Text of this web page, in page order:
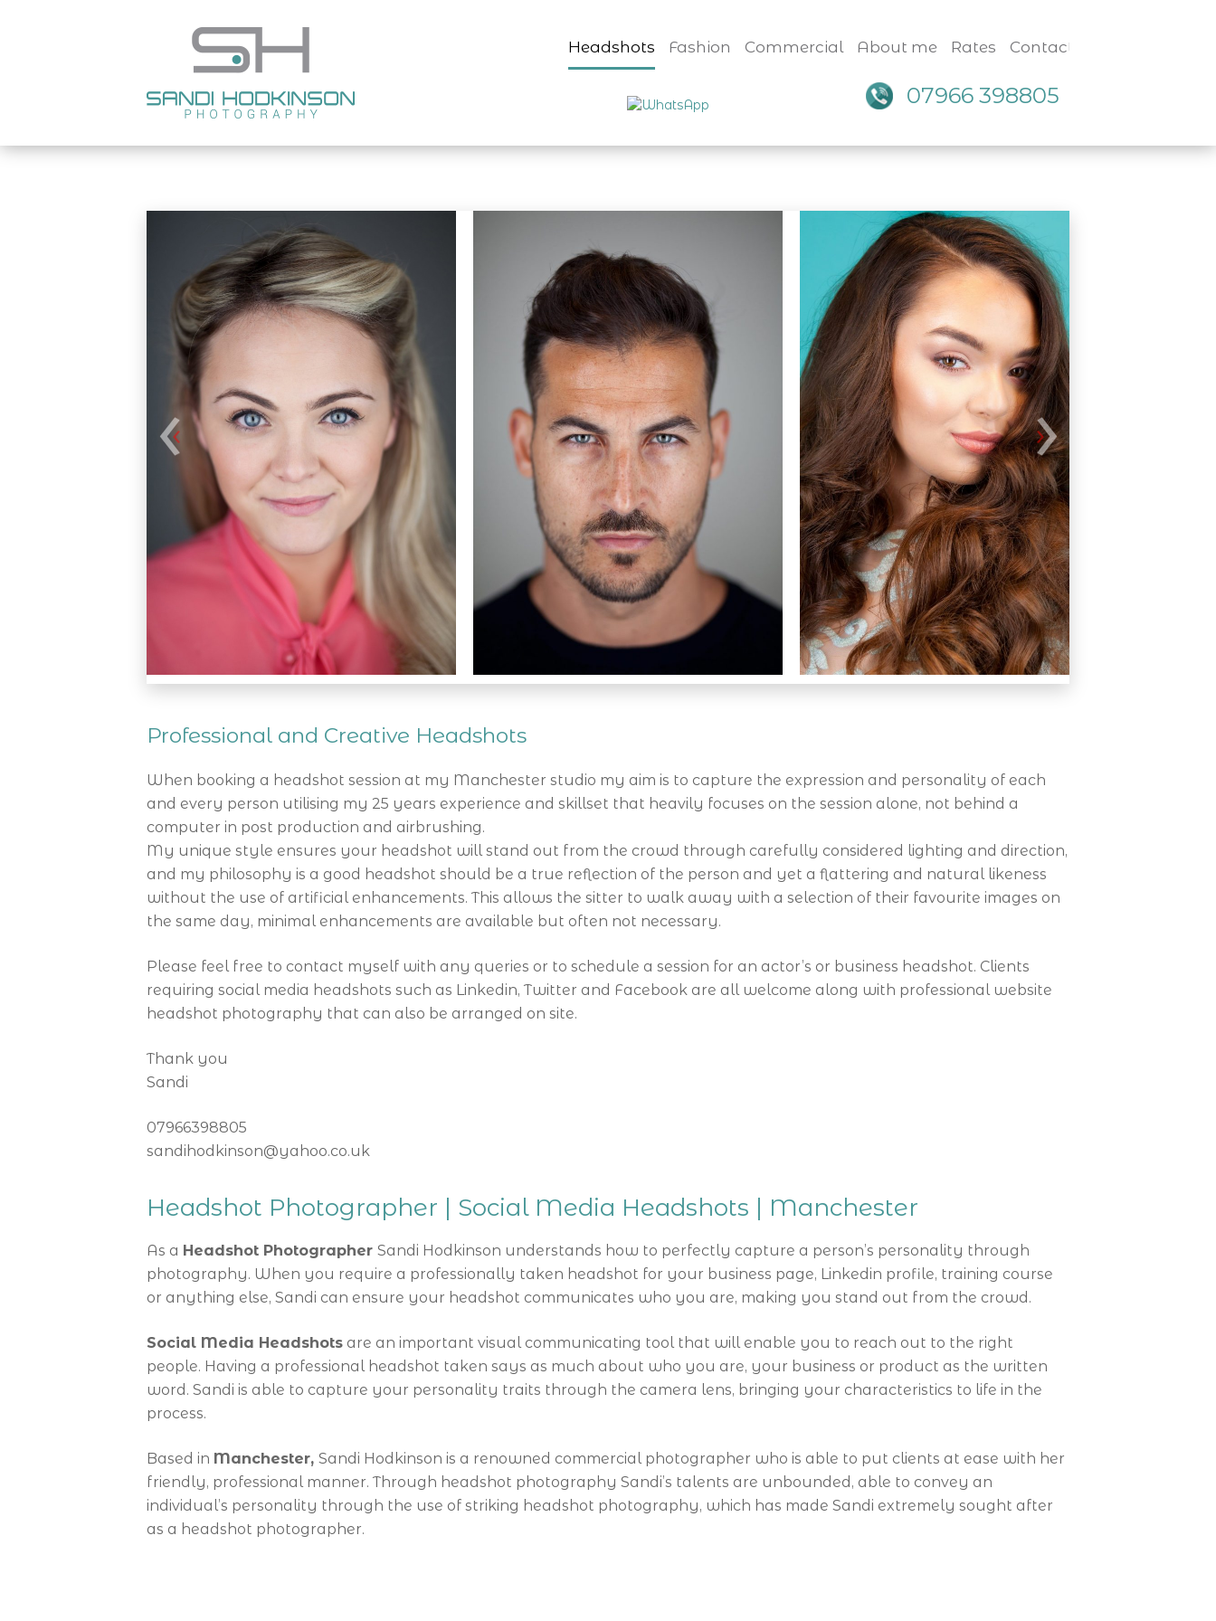
Headshots Fashion Commercial About me Rates Contact
07966 398805
Professional and Creative Headshots
When booking a headshot session at my Manchester studio my aim is to capture the expression and personality of each
and every person utilising my 25 years experience and skillset that heavily focuses on the session alone, not behind a
computer in post production and airbrushing.
My unique style ensures your headshot will stand out from the crowd through carefully considered lighting and direction,
and my philosophy is a good headshot should be a true reflection of the person and yet a flattering and natural likeness
without the use of artificial enhancements. This allows the sitter to walk away with a selection of their favourite images on
the same day, minimal enhancements are available but often not necessary.
Please feel free to contact myself with any queries or to schedule a session for an actor’s or business headshot. Clients
requiring social media headshots such as Linkedin, Twitter and Facebook are all welcome along with professional website
headshot photography that can also be arranged on site.
Thank you
Sandi
07966398805
sandihodkinson@yahoo.co.uk
Headshot Photographer | Social Media Headshots | Manchester
As a Headshot Photographer Sandi Hodkinson understands how to perfectly capture a person’s personality through
photography. When you require a professionally taken headshot for your business page, Linkedin profile, training course
or anything else, Sandi can ensure your headshot communicates who you are, making you stand out from the crowd.
Social Media Headshots are an important visual communicating tool that will enable you to reach out to the right
people. Having a professional headshot taken says as much about who you are, your business or product as the written
word. Sandi is able to capture your personality traits through the camera lens, bringing your characteristics to life in the
process.
Based in Manchester, Sandi Hodkinson is a renowned commercial photographer who is able to put clients at ease with her
friendly, professional manner. Through headshot photography Sandi’s talents are unbounded, able to convey an
individual’s personality through the use of striking headshot photography, which has made Sandi extremely sought after
as a headshot photographer.